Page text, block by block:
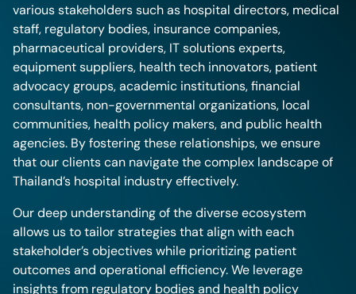
various stakeholders such as hospital directors, medical
staff, regulatory bodies, insurance companies,
pharmaceutical providers, IT solutions experts,
equipment suppliers, health tech innovators, patient
advocacy groups, academic institutions, financial
consultants, non-governmental organizations, local
communities, health policy makers, and public health
agencies. By fostering these relationships, we ensure
that our clients can navigate the complex landscape of
Thailand’s hospital industry effectively.
Our deep understanding of the diverse ecosystem
allows us to tailor strategies that align with each
stakeholder’s objectives while prioritizing patient
outcomes and operational efficiency. We leverage
insights from regulatory bodies and health policy